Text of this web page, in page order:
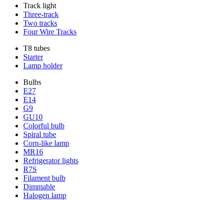
Track light
Three-track
Two tracks
Four Wire Tracks
T8 tubes
Starter
Lamp holder
Bulbs
E27
E14
G9
GU10
Colorful bulb
Spiral tube
Corn-like lamp
MR16
Refrigerator lights
R7S
Filament bulb
Dimmable
Halogen lamp